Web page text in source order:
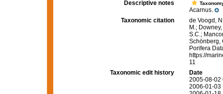
Descriptive notes
Acarnus.
Taxonomic citation
de Voogd,
M.;
S.C.;
Schönberg,
Porifera
https://
11
Taxonomic edit history
Date
2005-08-02
2006-01-03